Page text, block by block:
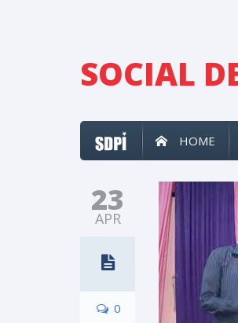
SOCIAL
HOME
23
APR
0